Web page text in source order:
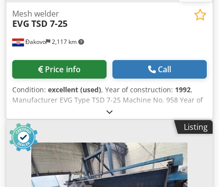
Đakovo 2,117 km
Mesh welder
EVG TSD 7-25
Price info Call
Condition: excellent (used), Year of construction: 1992,
Manufacturer EVG Type TSD 7-25 Machine No. 958 Year of
manufacture 1993 Working direction L > R Beam types KT
8… Beam height (mm) 90-250 Carrier length min. (mm)
max. (mm) 14,000 Fixed lengths: Yes Dsdpfewp Ilyjx Ab
Reck Cutting pitch (mm) 100/200 Spool unwinder (pcs.) 5
LAR: Yes Wire diameter - 5-12 mm smooth/ribbed Diagonal
- 4-7 mm smooth / ribbed Stack height max. (mm) - 500
Listing